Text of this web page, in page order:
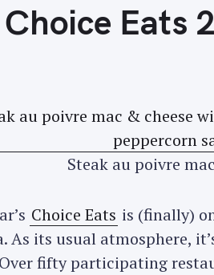
Eats
Steak au poivre
Choice Eats is (finally)
As its usual atmosphere,
fifty participating